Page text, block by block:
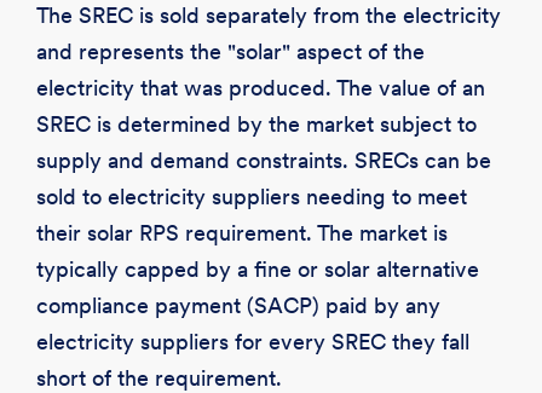
The SREC is sold separately from the electricity
and represents the "solar" aspect of the
electricity that was produced. The value of an
SREC is determined by the market subject to
supply and demand constraints. SRECs can be
sold to electricity suppliers needing to meet
their solar RPS requirement. The market is
typically capped by a fine or solar alternative
compliance payment (SACP) paid by any
electricity suppliers for every SREC they fall
short of the requirement.